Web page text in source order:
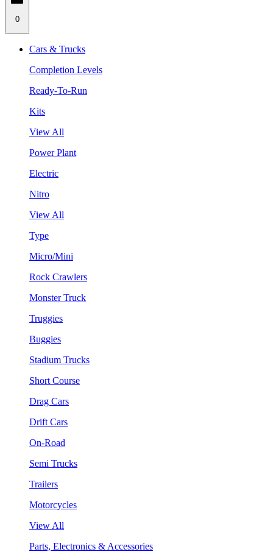
0
Cars & Trucks
Completion Levels
Ready-To-Run
Kits
View All
Power Plant
Electric
Nitro
View All
Type
Micro/Mini
Rock Crawlers
Monster Truck
Truggies
Buggies
Stadium Trucks
Short Course
Drag Cars
Drift Cars
On-Road
Semi Trucks
Trailers
Motorcycles
View All
Parts, Electronics & Accessories